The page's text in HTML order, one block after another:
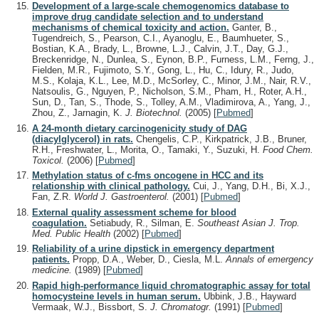
Development of a large-scale chemogenomics database to
improve drug candidate selection and to understand
mechanisms of chemical toxicity and action. Ganter, B.,
Tugendreich, S., Pearson, C.I., Ayanoglu, E., Baumhueter, S.,
Bostian, K.A., Brady, L., Browne, L.J., Calvin, J.T., Day, G.J.,
Breckenridge, N., Dunlea, S., Eynon, B.P., Furness, L.M., Ferng, J.,
Fielden, M.R., Fujimoto, S.Y., Gong, L., Hu, C., Idury, R., Judo,
M.S., Kolaja, K.L., Lee, M.D., McSorley, C., Minor, J.M., Nair, R.V.,
Natsoulis, G., Nguyen, P., Nicholson, S.M., Pham, H., Roter, A.H.,
Sun, D., Tan, S., Thode, S., Tolley, A.M., Vladimirova, A., Yang, J.,
Zhou, Z., Jarnagin, K. J. Biotechnol. (2005) [Pubmed]
A 24-month dietary carcinogenicity study of DAG
(diacylglycerol) in rats. Chengelis, C.P., Kirkpatrick, J.B., Bruner,
R.H., Freshwater, L., Morita, O., Tamaki, Y., Suzuki, H. Food Chem.
Toxicol. (2006) [Pubmed]
Methylation status of c-fms oncogene in HCC and its
relationship with clinical pathology. Cui, J., Yang, D.H., Bi, X.J.,
Fan, Z.R. World J. Gastroenterol. (2001) [Pubmed]
External quality assessment scheme for blood
coagulation. Setiabudy, R., Silman, E. Southeast Asian J. Trop.
Med. Public Health (2002) [Pubmed]
Reliability of a urine dipstick in emergency department
patients. Propp, D.A., Weber, D., Ciesla, M.L.Annals of emergency
medicine. (1989) [Pubmed]
Rapid high-performance liquid chromatographic assay for total
homocysteine levels in human serum. Ubbink, J.B., Hayward
Vermaak, W.J., Bissbort, S. J. Chromatogr. (1991) [Pubmed]